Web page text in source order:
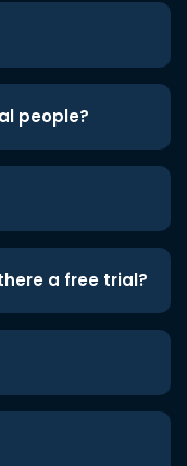
people?
a free trial?